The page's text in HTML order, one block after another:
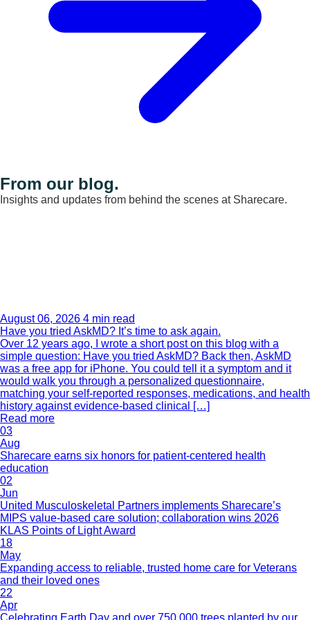
From our blog.
Insights and updates from behind the scenes at Sharecare.
August 06, 2026 4 min read
Have you tried AskMD? It’s time to ask again.
Over 12 years ago, I wrote a short post on this blog with a
simple question: Have you tried AskMD? Back then, AskMD
was a free app for iPhone. You could tell it a symptom and it
would walk you through a personalized questionnaire,
matching your self-reported responses, medications, and health
history against evidence-based clinical […]
Read more
03
Aug
Sharecare earns six honors for patient-centered health
education
02
Jun
United Musculoskeletal Partners implements Sharecare’s
MIPS value-based care solution; collaboration wins 2026
KLAS Points of Light Award
18
May
Expanding access to reliable, trusted home care for Veterans
and their loved ones
22
Apr
Celebrating Earth Day and over 750,000 trees planted by our